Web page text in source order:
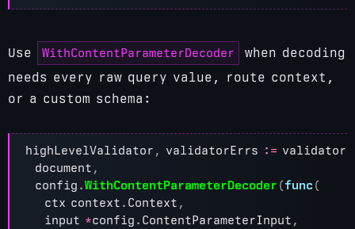
Use WithContentParameterDecoder
when decoding
needs every raw query value, route context,
or a custom schema:
highLevelValidator , validatorErrs := validator
document ,
config .WithContentParameterDecoder (func (
ctx context . Context ,
input *config . ContentParameterInput ,